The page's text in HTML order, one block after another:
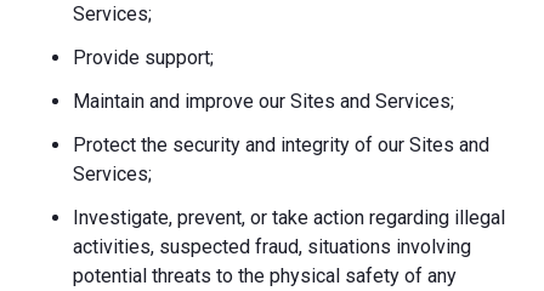
Services;
Provide support;
Maintain and improve our Sites and Services;
Protect the security and integrity of our Sites and
Services;
Investigate, prevent, or take action regarding illegal
activities, suspected fraud, situations involving
potential threats to the physical safety of any